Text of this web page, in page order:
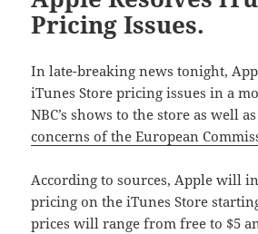
Pricing Issues.
In late-breaking news tonight,
iTunes Store pricing issues in a
NBC’s shows to the store as well
concerns of the European
According to sources, Apple will
pricing on the iTunes Store
prices will range from free to $5